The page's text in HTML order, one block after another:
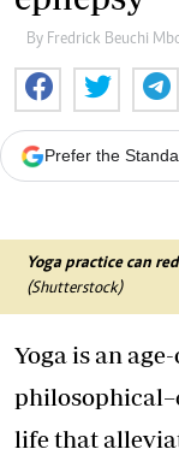
By Fredrick Beuchi
Prefer the
Yoga practice can
(Shutterstock)
Yoga is an
life that